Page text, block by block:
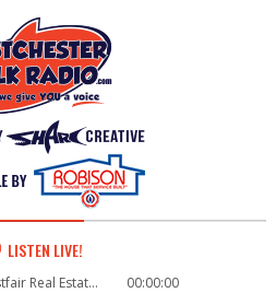
LISTEN LIVE!
2026 Westfair Real Estate Panel - Jean Coney, Senior Business Development Manager / Langan Engineering 00:00:00